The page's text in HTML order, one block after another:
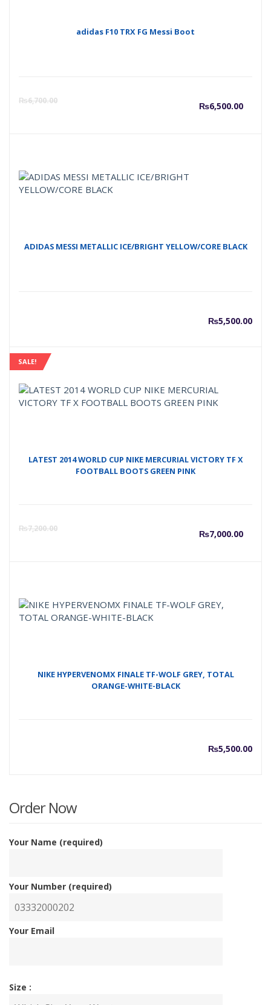
adidas F10 TRX FG Messi Boot
₨6,700.00 ₨6,500.00
ADIDAS MESSI METALLIC ICE/BRIGHT YELLOW/CORE BLACK
₨5,500.00
SALE!
LATEST 2014 WORLD CUP NIKE MERCURIAL VICTORY TF X
FOOTBALL BOOTS GREEN PINK
₨7,200.00 ₨7,000.00
is:
NIKE HYPERVENOMX FINALE TF-WOLF GREY, TOTAL
ORANGE-WHITE-BLACK
₨5,500.00
Order Now
Your Name (required)
Your Number (required)
Your Email
Size :